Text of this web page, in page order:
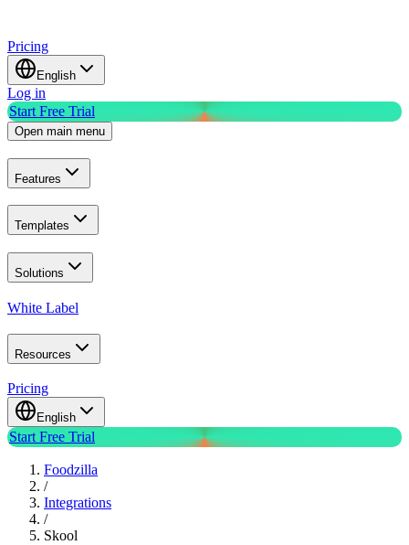
Pricing
English
Log in
Start Free Trial
Open main menu
Features
Templates
Solutions
White Label
Resources
Pricing
English
Start Free Trial
Foodzilla
/
Integrations
/
Skool